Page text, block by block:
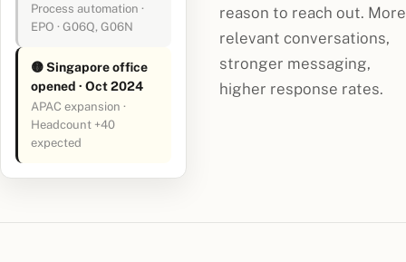
reason to reach out. More
relevant conversations,
stronger messaging,
higher response rates.
Process automation ·
EPO · G06Q, G06N
🟡 Singapore office
opened · Oct 2024
APAC expansion ·
Headcount +40
expected